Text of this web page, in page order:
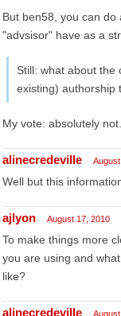
But ben58, you can do
"advsisor" have as a
Still: what about the
existing) authorship
My vote: absolutely
alinecredeville
Well but this
ajlyon August 17, 2010
To make things more
you are using and
like?
alinecredeville